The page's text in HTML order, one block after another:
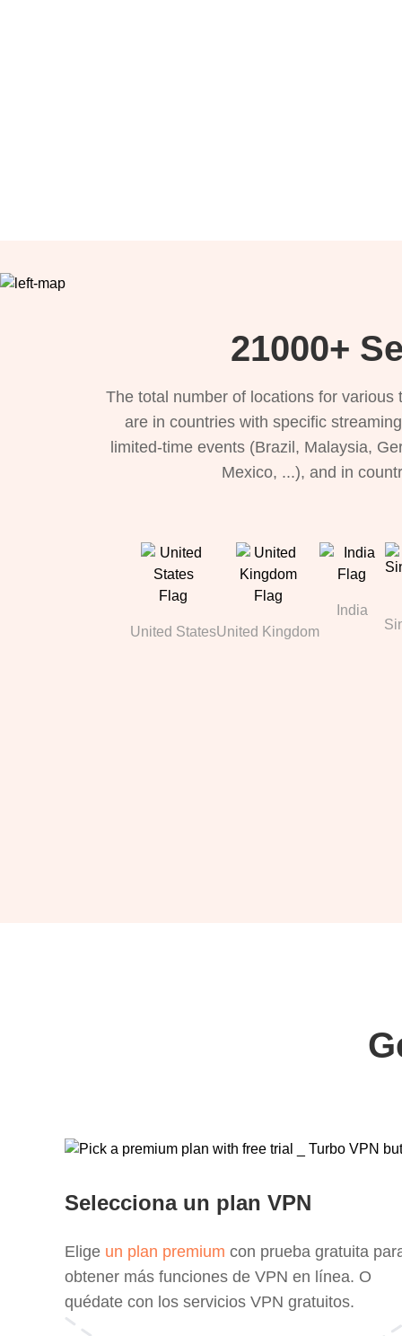
21000+
The total number of locations for
are in countries with specific
limited-time events (Brazil, Malaysia,
Mexico, ...), and in
United StatesUnited Kingdom
India
Selecciona un plan VPN
Elige un plan premium con prueba gratuita
obtener más funciones de VPN en línea. O
quédate con los servicios VPN gratuitos.